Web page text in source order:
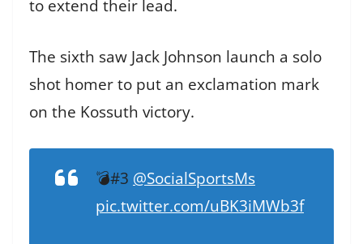
to extend their lead.
The sixth saw Jack Johnson launch a solo
shot homer to put an exclamation mark
on the Kossuth victory.
💣#3 @SocialSportsMs
pic.twitter.com/uBK3iMWb3f